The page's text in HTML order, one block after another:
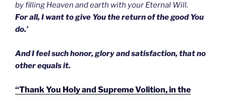
by filling Heaven and earth with your Eternal Will.
For all, I want to give You the return of the good You
do.’
And I feel such honor, glory and satisfaction, that no
other equals it.
“Thank You Holy and Supreme Volition, in the